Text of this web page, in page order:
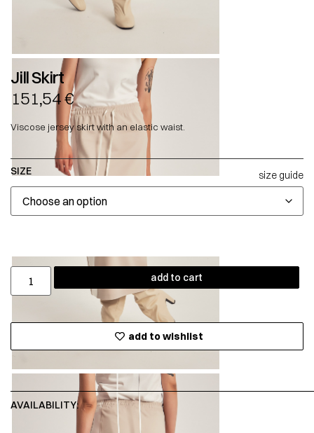
Jill Skirt
151,54€
Viscose jersey skirt with an elastic waist.
SIZE size guide
add to cart
add to wishlist
AVAILABILITY: